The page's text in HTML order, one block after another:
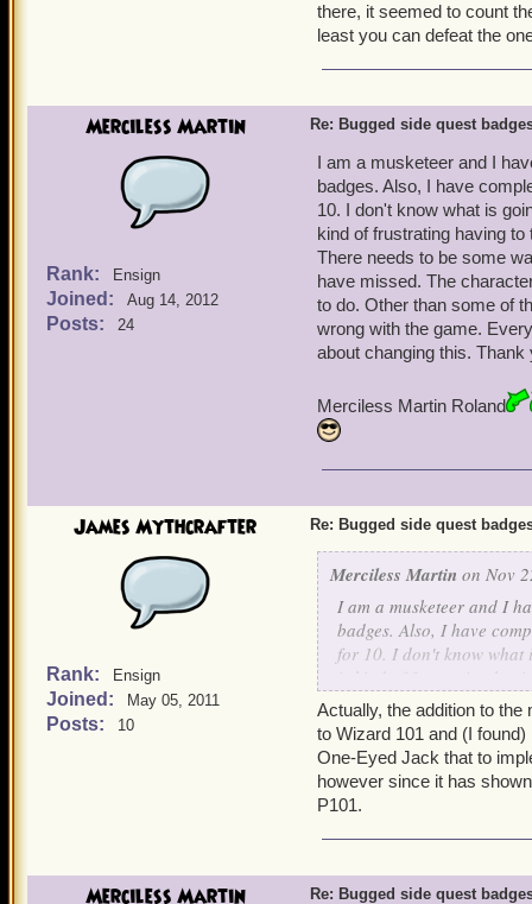
there, it seemed to count
least you can defeat the
Merciless Martin
Rank: Ensign
Joined: Aug 14, 2012
Posts: 24
Re: Bugged side quest
I am a musketeer and I
badges. Also, I have
10. I don't know what is
kind of frustrating having
There needs to be some
have missed. The
to do. Other than some of
wrong with the game.
about changing this. Thank
Merciless Martin Roland
James Mythcrafter
Rank: Ensign
Joined: May 05, 2011
Posts: 10
Re: Bugged side quest
Merciless Martin on Nov
I am a musketeer and I
badges. Also, I have
for 10. I don't know what
exist. There needs to be
you have missed. The
for us to do. Other than
see wrong with the
think about changing
Actually, the addition to
to Wizard 101 and (I
One-Eyed Jack that to
however since it has
P101.
Merciless Martin Re: Bugged side quest